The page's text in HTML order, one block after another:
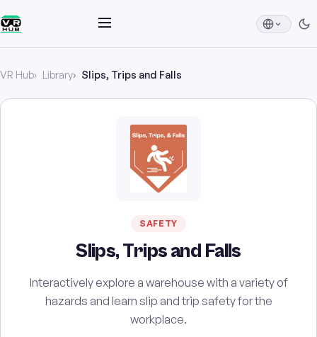
VR Hub Library Slips, Trips and Falls
SAFETY
Slips, Trips and Falls
Interactively explore a warehouse with a variety of
hazards and learn slip and trip safety for the
workplace.